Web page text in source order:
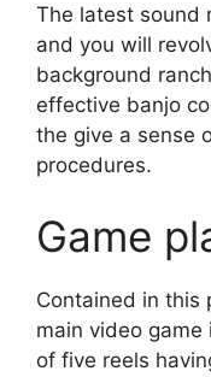
The latest sound
and you will
background
effective banjo
the give a sense
procedures.
Game
Contained in this
main video
of five reels